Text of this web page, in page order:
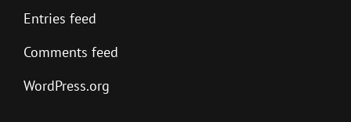
Entries feed
Comments feed
WordPress.org